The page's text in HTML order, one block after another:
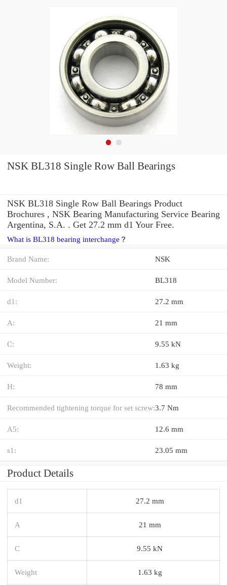
NSK BL318 Single Row Ball Bearings
NSK BL318 Single Row Ball Bearings Product
Brochures , NSK Bearing Manufacturing Service Bearing
Argentina, S.A. . Get 27.2 mm d1 Your Free.
What is BL318 bearing interchange？
Brand Name: NSK
Model Number: BL318
d1: 27.2 mm
A: 21 mm
C: 9.55 kN
Weight: 1.63 kg
H: 78 mm
Recommended tightening torque for set screw:3.7 Nm
A5: 12.6 mm
s1: 23.05 mm
Product Details
d1 27.2 mm
A 21 mm
C 9.55 kN
Weight 1.63 kg